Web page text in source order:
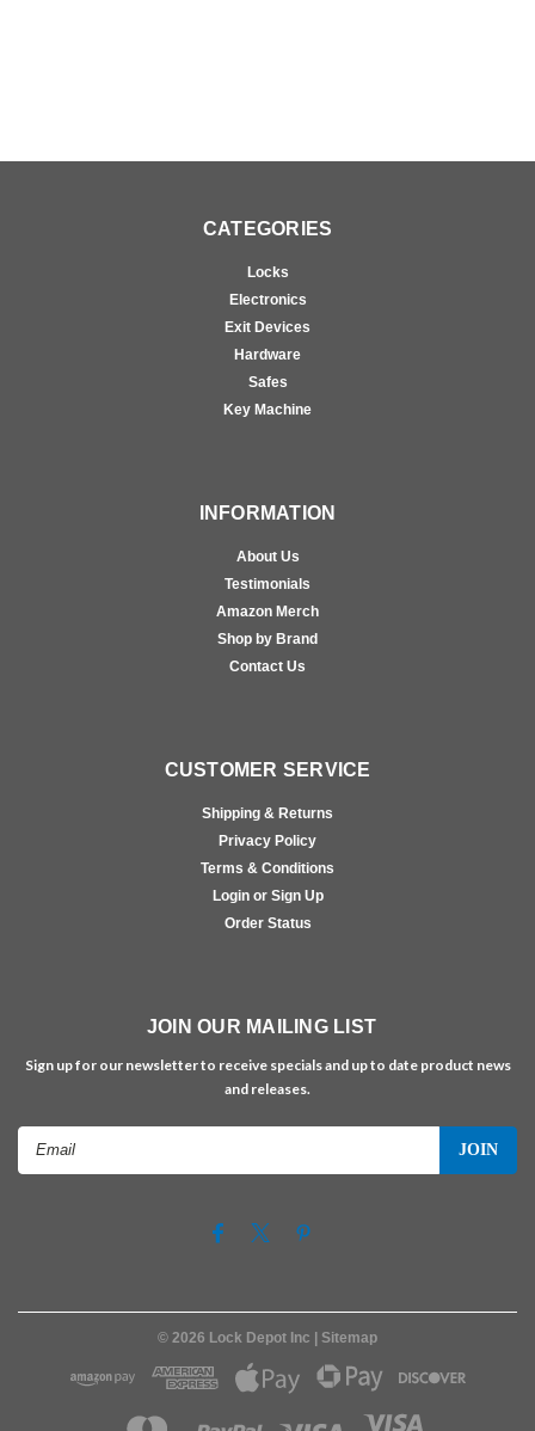
CATEGORIES
Locks
Electronics
Exit Devices
Hardware
Safes
Key Machine
INFORMATION
About Us
Testimonials
Amazon Merch
Shop by Brand
Contact Us
CUSTOMER SERVICE
Shipping & Returns
Privacy Policy
Terms & Conditions
Login or Sign Up
Order Status
JOIN OUR MAILING LIST
Sign up for our newsletter to receive specials and up to date product news
and releases.
© 2026 Lock Depot Inc | Sitemap